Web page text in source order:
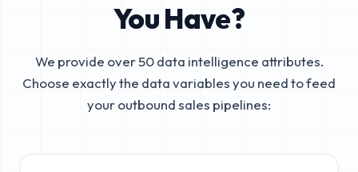
You Have?
We provide over 50 data intelligence attributes.
Choose exactly the data variables you need to feed
your outbound sales pipelines: